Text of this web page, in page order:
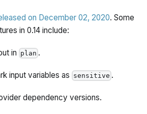
on December 02, 2020. Some
in 0.14 include:
in plan .
input variables as sensitive .
dependency versions.